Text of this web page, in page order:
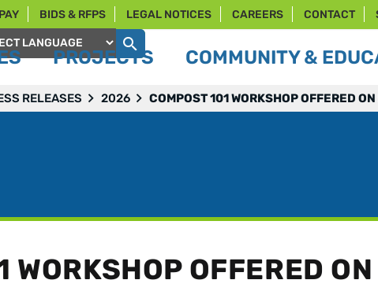
BIDS & RFPS LEGAL NOTICES CAREERS CONTACT
by
PROJECTS COMMUNITY &
RELEASES 2026 COMPOST 101 WORKSHOP OFFERED
WORKSHOP OFFERED ON